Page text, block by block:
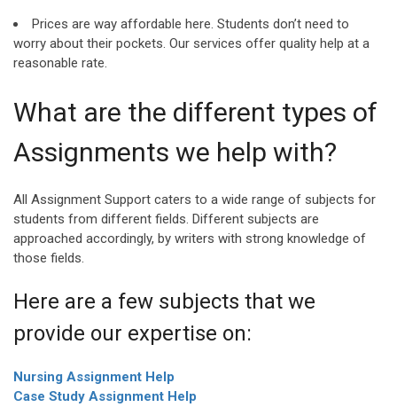
Prices are way affordable here. Students don’t need to
worry about their pockets. Our services offer quality help at a
reasonable rate.
What are the different types of
Assignments we help with?
All Assignment Support caters to a wide range of subjects for
students from different fields. Different subjects are
approached accordingly, by writers with strong knowledge of
those fields.
Here are a few subjects that we
provide our expertise on:
Nursing Assignment Help
Case Study Assignment Help